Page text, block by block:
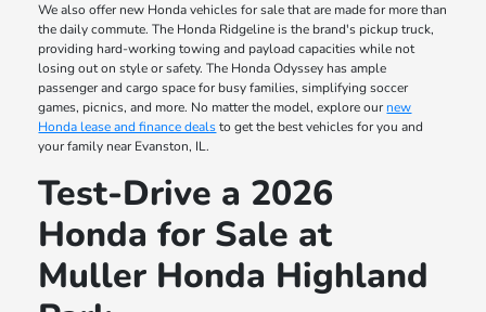
We also offer new Honda vehicles for sale that are made for more than
the daily commute. The Honda Ridgeline is the brand's pickup truck,
providing hard-working towing and payload capacities while not
losing out on style or safety. The Honda Odyssey has ample
passenger and cargo space for busy families, simplifying soccer
games, picnics, and more. No matter the model, explore our new
Honda lease and finance dealsto get the best vehicles for you and
your family near Evanston, IL.
Test-Drive a 2026
Honda for Sale at
Muller Honda Highland